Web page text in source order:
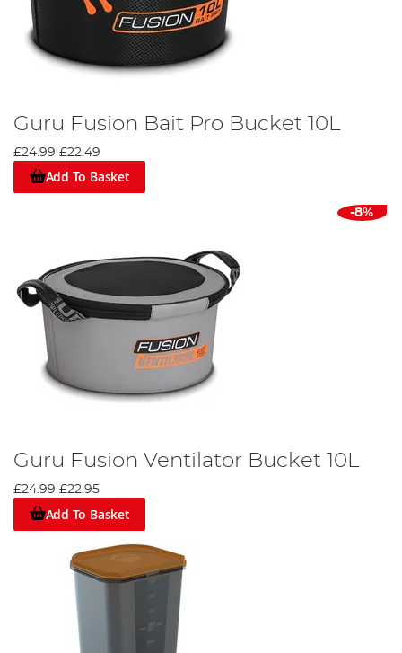
Guru Fusion Bait Pro Bucket 10L
£24.99 £22.49
Add To Basket
-8%
Guru Fusion Ventilator Bucket 10L
£24.99 £22.95
Add To Basket